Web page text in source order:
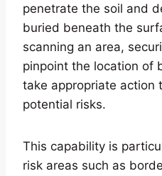
penetrate the soil and
buried beneath the
scanning an area,
pinpoint the location of
take appropriate action
potential risks.
This capability is
risk areas such as